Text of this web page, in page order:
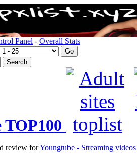
Panel - Overall Stats
review forYoungtube - Streaming videos